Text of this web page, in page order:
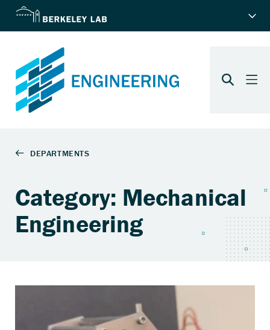
Category: Mechanical
Engineering